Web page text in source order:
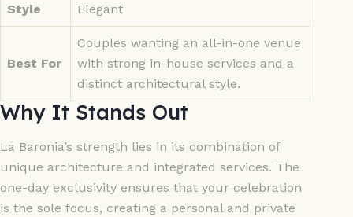
Style
Elegant
Best For
Couples wanting an all-in-one venue
with strong in-house services and a
distinct architectural style.
Why It Stands Out
La Baronia’s strength lies in its combination of
unique architecture and integrated services. The
one-day exclusivity ensures that your celebration
is the sole focus, creating a personal and private